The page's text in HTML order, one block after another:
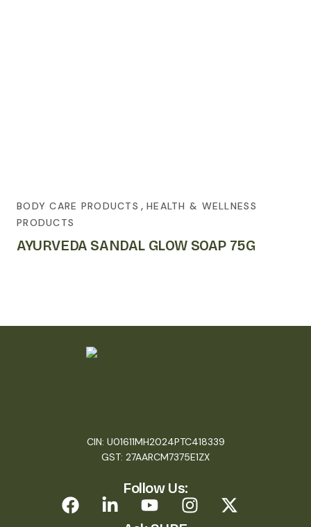
BODY CARE PRODUCTS ,HEALTH & WELLNESS
PRODUCTS
AYURVEDA SANDAL GLOW SOAP 75G
CIN: U01611MH2024PTC418339
GST: 27AARCM7375E1ZX
Follow Us: